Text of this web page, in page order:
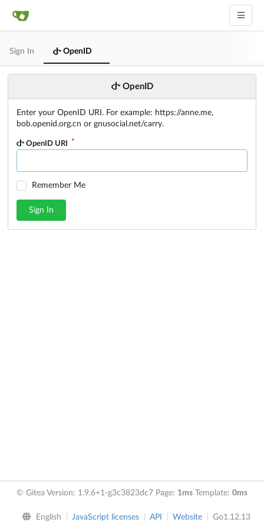
Sign In OpenID
OpenID
Enter your OpenID URI. For example: https://anne.me,
bob.openid.org.cn or gnusocial.net/carry.
OpenID URI
Remember Me
Sign In
© Gitea Version: 1.9.6+1-g3c3823dc7 Page: 1ms Template: 0ms
English JavaScript licenses API Website Go1.12.13